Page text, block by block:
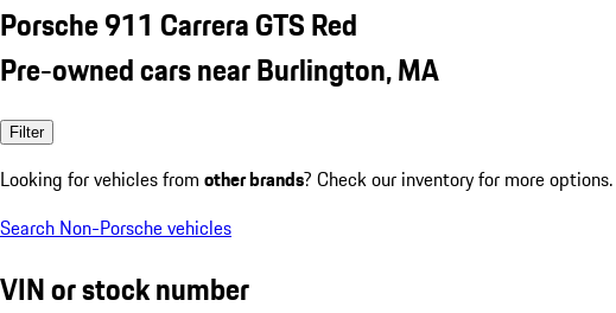
Porsche 911 Carrera GTS Red
Pre-owned cars near Burlington, MA
Filter
Looking for vehicles from other brands? Check our inventory for more options.
Search Non-Porsche vehicles
VIN or stock number